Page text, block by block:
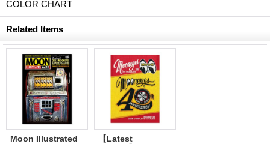
COLOR CHART
Related Items
Moon Illustrated
【Latest